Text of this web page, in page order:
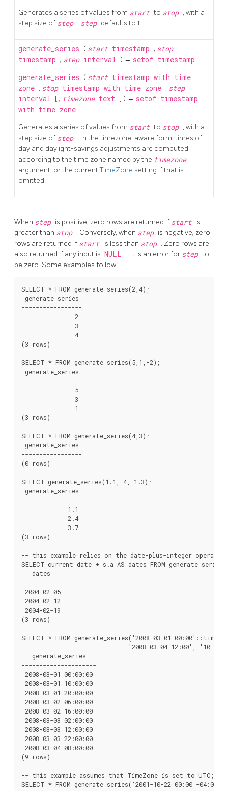
Generates a series of values from startto stop , with a
step size of step . step defaults to 1.
generate_series ( start timestamp , stop
timestamp , step interval ) → setof timestamp
generate_series ( start timestamp with time
zone , stop timestamp with time zone , step
interval [ , timezone text ] ) → setof timestamp
with time zone
Generates a series of values from startto stop , with a
step size of step . In the timezone-aware form, times of
day and daylight-savings adjustments are computed
according to the time zone named by the timezone
argument, or the currentTimeZone setting if that is
omitted.
When step is positive, zero rows are returned if start is
greater than stop . Conversely, when step is negative, zero
rows are returned if start is less than stop . Zero rows are
also returned if any input is NULL . It is an error for stepto
be zero. Some examples follow:
SELECT * FROM generate_series(2,4);
generate_series
-----------------
               2
               3
               4
(3 rows)
SELECT * FROM generate_series(5,1,-2);
generate_series
-----------------
               5
               3
               1
(3 rows)
SELECT * FROM generate_series(4,3);
generate_series
-----------------
(0 rows)
SELECT generate_series(1.1, 4, 1.3);
generate_series
-----------------
             1.1
             2.4
             3.7
(3 rows)
-- this example relies on the date-plus-integer
SELECT current_date + s.a AS dates FROM
   dates
------------
2004-02-05
2004-02-12
2004-02-19
(3 rows)
SELECT * FROM generate_series('2008-03-01
'2008-03-04 12:00', '10
   generate_series
---------------------
2008-03-01 00:00:00
2008-03-01 10:00:00
2008-03-01 20:00:00
2008-03-02 06:00:00
2008-03-02 16:00:00
2008-03-03 02:00:00
2008-03-03 12:00:00
2008-03-03 22:00:00
2008-03-04 08:00:00
(9 rows)
-- this example assumes that TimeZone is set to UTC;
SELECT * FROM generate_series('2001-10-22 00:00 -